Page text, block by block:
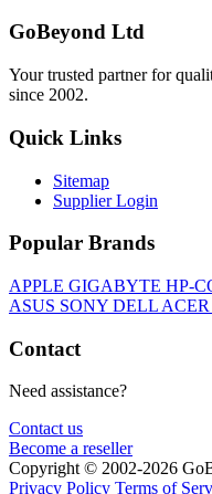
GoBeyond Ltd
Your trusted partner for
since 2002.
Quick Links
Sitemap
Supplier Login
Popular Brands
APPLE GIGABYTE HP-
ASUS SONY DELL ACER
Contact
Need assistance?
Contact us
Become a reseller
Copyright © 2002-2026
Privacy Policy Terms of